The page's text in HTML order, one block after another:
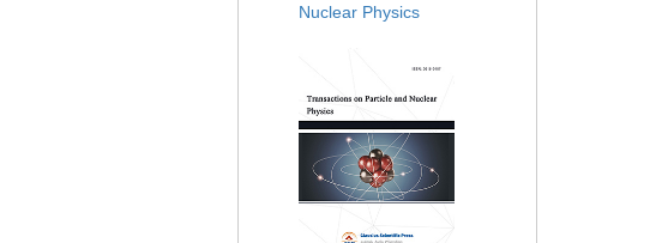
Nuclear Physics